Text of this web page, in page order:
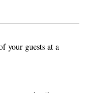
your guests at a